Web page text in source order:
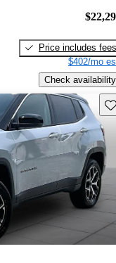
Price includes fees
$402/mo
Check availability